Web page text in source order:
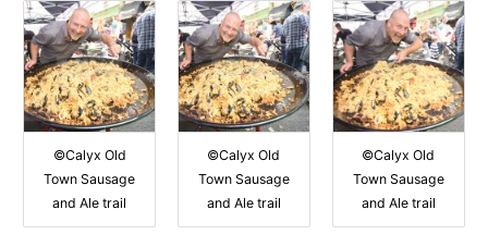
©Calyx Old
Town Sausage
and Ale trail
©Calyx Old
Town Sausage
and Ale trail
©Calyx Old
Town Sausage
and Ale trail